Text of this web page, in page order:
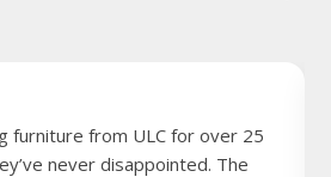
furniture from ULC for over 25
never disappointed. The